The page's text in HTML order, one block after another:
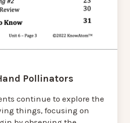
Pollinators
continue to explore the
things, focusing on